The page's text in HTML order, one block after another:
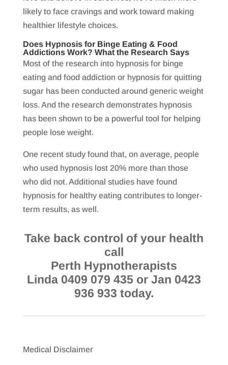
likely to face cravings and work toward making
healthier lifestyle choices.
Does Hypnosis for Binge Eating & Food
Addictions Work? What the Research Says
Most of the research into hypnosis for binge
eating and food addiction or hypnosis for quitting
sugar has been conducted around generic weight
loss. And the research demonstrates hypnosis
has been shown to be a powerful tool for helping
people lose weight.
One recent study found that, on average, people
who used hypnosis lost 20% more than those
who did not. Additional studies have found
hypnosis for healthy eating contributes to longer-
term results, as well.
Take back control of your health
call
Perth Hypnotherapists
Linda 0409 079 435 or Jan 0423
936 933 today.
Medical Disclaimer